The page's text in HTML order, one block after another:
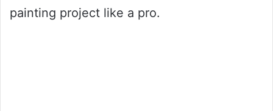
painting project like a pro.